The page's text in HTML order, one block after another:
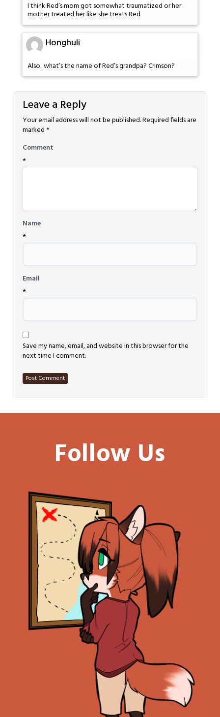
I think Red’s mom got somewhat traumatized or her
mother treated her like she treats Red
Honghuli
Also.. what’s the name of Red’s grandpa? Crimson?
Leave a Reply
Your email address will not be published.Required fields are
marked *
Comment
*
Name
*
Email
*
Save my name, email, and website in this browser for the
next time I comment.
Follow Us